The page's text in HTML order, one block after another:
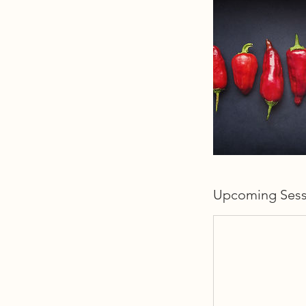
Upcoming